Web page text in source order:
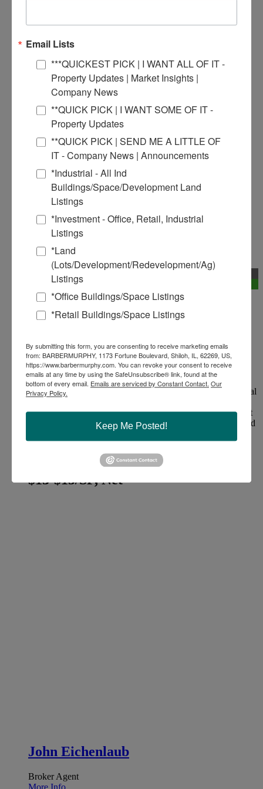
Tony Smallmon
Broker Agent
More Info
Divisible
Featured Property
195 Hwy 40, Troy, Illinois 62294
Madison County
Single‑story, with walkout basement, multi‑tenant commercial
small office suites, with high traffic exposure and convenient
access to both I‑55/I‑70 and the Troy business district. Shared
parking lot with direct front‑door access, Monument or
building signage facing US‑40.Positioned on the main east–
$13-$15/SF, Net
John Eichenlaub
Broker Agent
More Info
Email Lists
***QUICKEST PICK | I WANT ALL OF IT -
Property Updates | Market Insights |
Company News
**QUICK PICK | I WANT SOME OF IT -
Property Updates
**QUICK PICK | SEND ME A LITTLE OF
IT - Company News | Announcements
*Industrial - All Ind
Buildings/Space/Development Land
Listings
*Investment - Office, Retail, Industrial
Listings
*Land
(Lots/Development/Redevelopment/Ag)
Listings
*Office Buildings/Space Listings
*Retail Buildings/Space Listings
By submitting this form, you are consenting to receive marketing emails
from: BARBERMURPHY, 1173 Fortune Boulevard, Shiloh, IL, 62269, US,
https://www.barbermurphy.com. You can revoke your consent to receive
emails at any time by using the SafeUnsubscribe® link, found at the
bottom of every email. Emails are serviced by Constant Contact. Our
Privacy Policy.
Keep Me Posted!